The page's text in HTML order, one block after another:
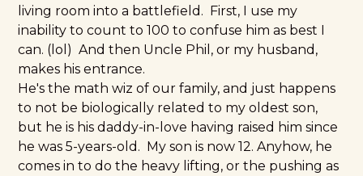
living room into a battlefield. First, I use my
inability to count to 100 to confuse him as best I
can. (lol) And then Uncle Phil, or my husband,
makes his entrance.
He's the math wiz of our family, and just happens
to not be biologically related to my oldest son,
but he is his daddy-in-love having raised him since
he was 5-years-old. My son is now 12. Anyhow, he
comes in to do the heavy lifting, or the pushing as